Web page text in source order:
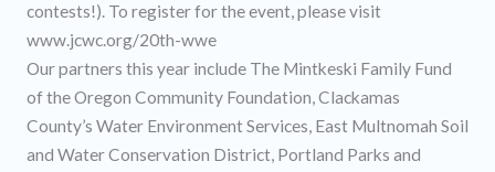
contests!). To register for the event, please visit
www.jcwc.org/20th-wwe
Our partners this year include The Mintkeski Family Fund
of the Oregon Community Foundation, Clackamas
County’s Water Environment Services, East Multnomah Soil
and Water Conservation District, Portland Parks and